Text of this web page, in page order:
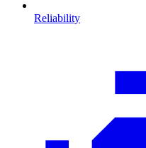
Reliability